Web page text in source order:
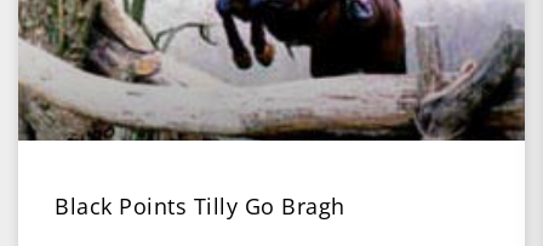
Black Points Tilly Go Bragh